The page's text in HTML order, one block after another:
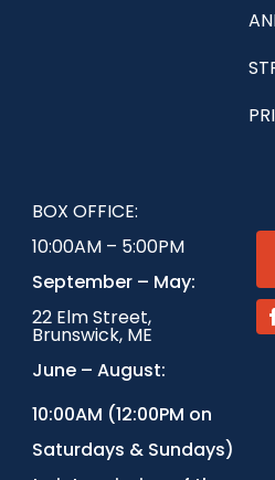
BOX OFFICE:
10:00AM – 5:00PM
September – May:
22 Elm Street,
Brunswick, ME
June – August:
10:00AM (12:00PM on
Saturdays & Sundays)